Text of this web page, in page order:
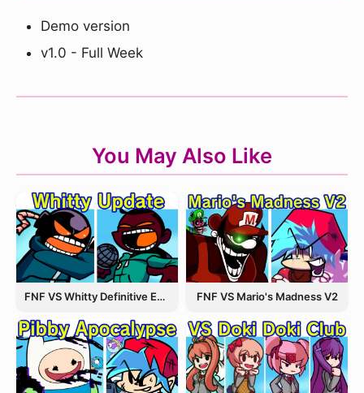
Demo version
v1.0 - Full Week
You May Also Like
FNF VS Whitty Definitive Edition FNF VS Mario's Madness V2